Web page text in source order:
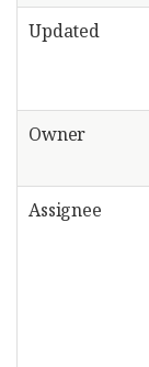
Updated
Owner
Assignee